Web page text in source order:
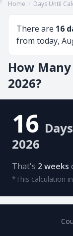
Home / Days Until
There are 16
from today,
How
2026?
16
2026
That's 2 weeks
*This calculation